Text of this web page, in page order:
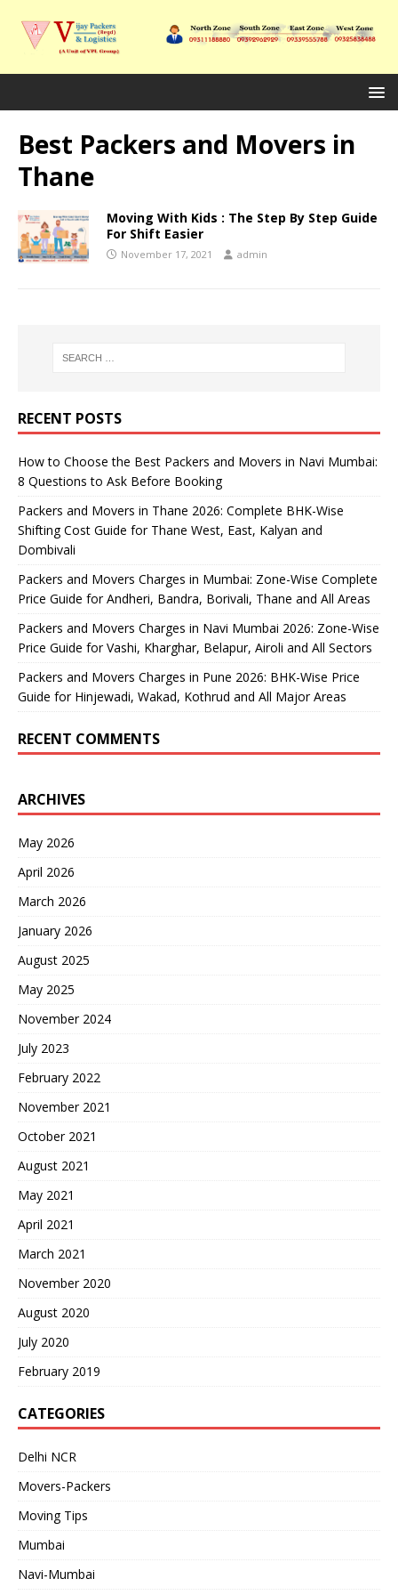
Best Packers and Movers in
Thane
Moving With Kids : The Step By Step Guide
For Shift Easier
November 17, 2021 admin
RECENT POSTS
How to Choose the Best Packers and Movers in Navi Mumbai:
8 Questions to Ask Before Booking
Packers and Movers in Thane 2026: Complete BHK-Wise
Shifting Cost Guide for Thane West, East, Kalyan and
Dombivali
Packers and Movers Charges in Mumbai: Zone-Wise Complete
Price Guide for Andheri, Bandra, Borivali, Thane and All Areas
Packers and Movers Charges in Navi Mumbai 2026: Zone-Wise
Price Guide for Vashi, Kharghar, Belapur, Airoli and All Sectors
Packers and Movers Charges in Pune 2026: BHK-Wise Price
Guide for Hinjewadi, Wakad, Kothrud and All Major Areas
RECENT COMMENTS
ARCHIVES
May 2026
April 2026
March 2026
January 2026
August 2025
May 2025
November 2024
July 2023
February 2022
November 2021
October 2021
August 2021
May 2021
April 2021
March 2021
November 2020
August 2020
July 2020
February 2019
CATEGORIES
Delhi NCR
Movers-Packers
Moving Tips
Mumbai
Navi-Mumbai